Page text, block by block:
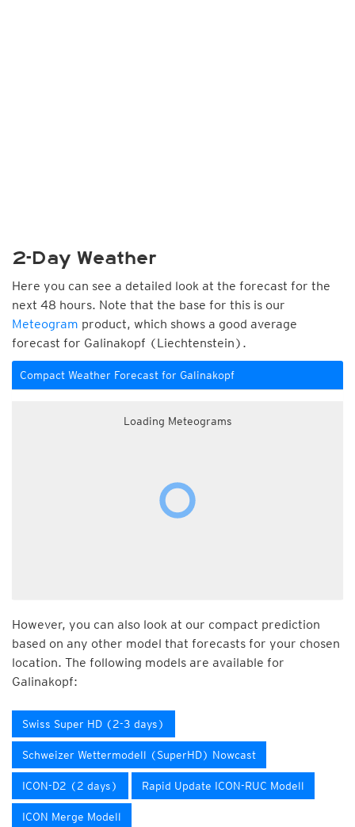
2-Day Weather
Here you can see a detailed look at the forecast for the
next 48 hours. Note that the base for this is our
Meteogram product, which shows a good average
forecast for Galinakopf (Liechtenstein).
Compact Weather Forecast for Galinakopf
Loading Meteograms
However, you can also look at our compact prediction
based on any other model that forecasts for your chosen
location. The following models are available for
Galinakopf:
Swiss Super HD (2-3 days)
Schweizer Wettermodell (SuperHD) Nowcast
ICON-D2 (2 days) Rapid Update ICON-RUC Modell
ICON Merge Modell